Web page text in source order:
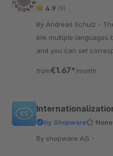
4.9 (9)
By Andreas Schulz - The plugin allows you to directly
link multiple languages
and you can set
from€1.67* /month
by Shopware
None
By shopware AG -